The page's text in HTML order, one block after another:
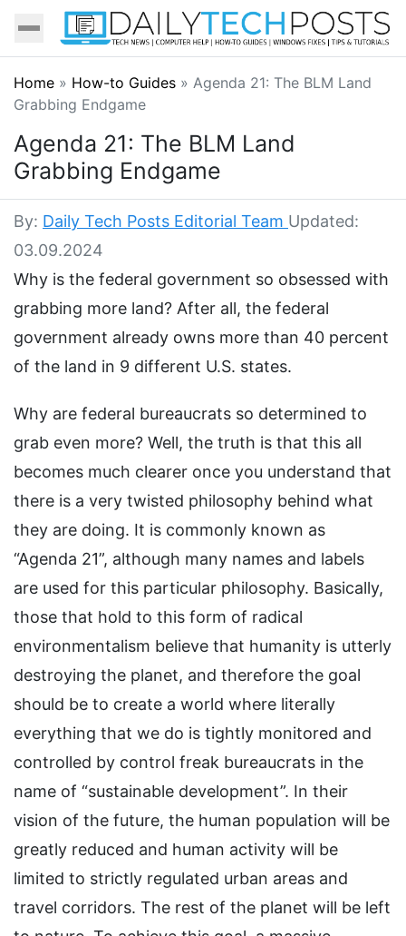
Home » How-to Guides » Agenda 21: The BLM Land
Grabbing Endgame
Agenda 21: The BLM Land
Grabbing Endgame
By: Daily Tech Posts Editorial Team Updated:
03.09.2024
Why is the federal government so obsessed with
grabbing more land? After all, the federal
government already owns more than 40 percent
of the land in 9 different U.S. states.
Why are federal bureaucrats so determined to
grab even more? Well, the truth is that this all
becomes much clearer once you understand that
there is a very twisted philosophy behind what
they are doing. It is commonly known as
“Agenda 21”, although many names and labels
are used for this particular philosophy. Basically,
those that hold to this form of radical
environmentalism believe that humanity is utterly
destroying the planet, and therefore the goal
should be to create a world where literally
everything that we do is tightly monitored and
controlled by control freak bureaucrats in the
name of “sustainable development”. In their
vision of the future, the human population will be
greatly reduced and human activity will be
limited to strictly regulated urban areas and
travel corridors. The rest of the planet will be left